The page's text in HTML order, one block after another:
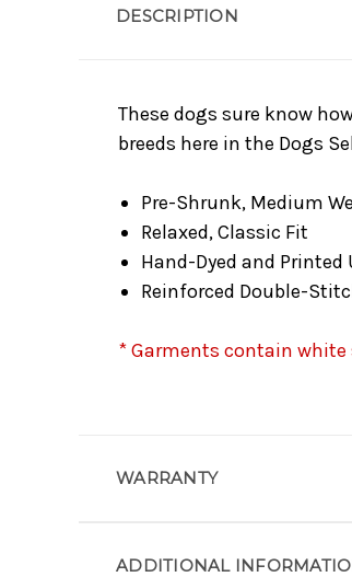
DESCRIPTION
These dogs sure know
breeds here in the Dogs
Pre-Shrunk, Medium
Relaxed, Classic Fit
Hand-Dyed and
Reinforced Double-
* Garments contain white
WARRANTY
ADDITIONAL